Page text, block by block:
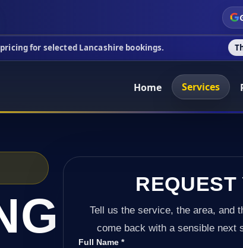
Lancashire bookings. This week's
Home Services
Tell us the service, the area, and
come back with a sensible next
Full Name*